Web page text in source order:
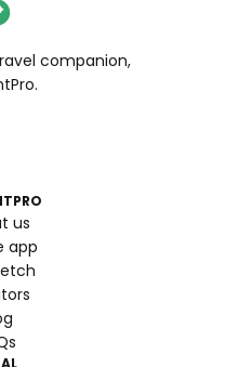
companion,
us
app